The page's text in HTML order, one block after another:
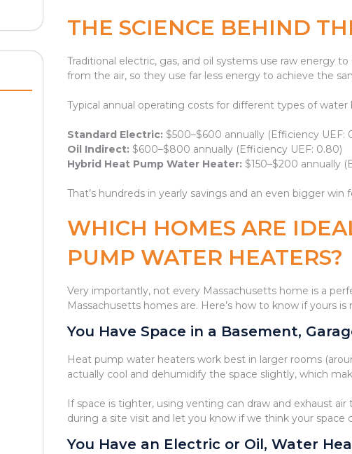
THE SCIENCE BEHIND
Traditional electric, gas, and oil systems use raw energy
from the air, so they use far less energy to achieve the
Typical annual operating costs for different types of
Standard Electric: $500–$600 annually (Efficiency UEF:
Oil Indirect: $600–$800 annually (Efficiency UEF: 0.80)
Hybrid Heat Pump Water Heater: $150–$200 annually
That’s hundreds in yearly savings and an even bigger
WHICH HOMES ARE
PUMP WATER HEATERS?
Very importantly, not every Massachusetts home is a
Massachusetts homes are. Here’s how to know if yours is
You Have Space in a Basement,
Heat pump water heaters work best in larger rooms
actually cool and dehumidify the space slightly, which
If space is tighter, using venting can draw and exhaust
during a site visit and let you know if we think your
You Have an Electric or Oil, Water